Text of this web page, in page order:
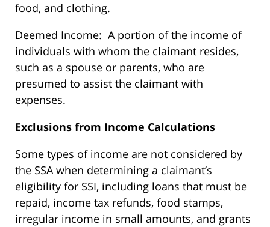
food, and clothing.
Deemed Income: A portion of the income of
individuals with whom the claimant resides,
such as a spouse or parents, who are
presumed to assist the claimant with
expenses.
Exclusions from Income Calculations
Some types of income are not considered by
the SSA when determining a claimant’s
eligibility for SSI, including loans that must be
repaid, income tax refunds, food stamps,
irregular income in small amounts, and grants